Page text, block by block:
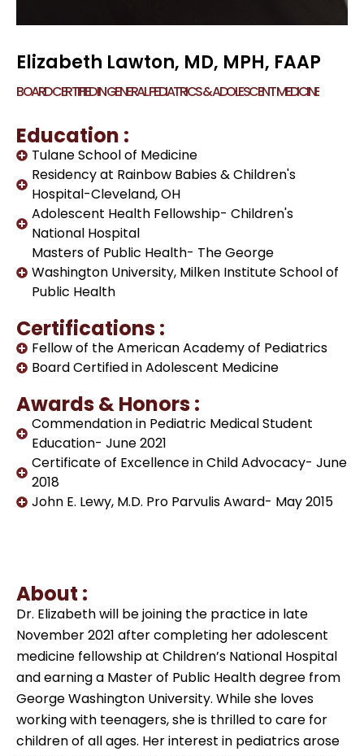
Elizabeth Lawton, MD, MPH, FAAP
BOARD CERTIFIED IN GENERAL PEDIATRICS & ADOLESCENT MEDICINE
Education :
Tulane School of Medicine
Residency at Rainbow Babies & Children's
Hospital-Cleveland, OH
Adolescent Health Fellowship- Children's
National Hospital
Masters of Public Health- The George
Washington University, Milken Institute School of
Public Health
Certifications :
Fellow of the American Academy of Pediatrics
Board Certified in Adolescent Medicine
Awards & Honors :
Commendation in Pediatric Medical Student
Education- June 2021
Certificate of Excellence in Child Advocacy- June
2018
John E. Lewy, M.D. Pro Parvulis Award- May 2015
About :
Dr. Elizabeth will be joining the practice in late
November 2021 after completing her adolescent
medicine fellowship at Children’s National Hospital
and earning a Master of Public Health degree from
George Washington University. While she loves
working with teenagers, she is thrilled to care for
children of all ages. Her interest in pediatrics arose